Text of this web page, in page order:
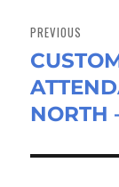
navigation
PREVIOUS
Previous
post:
NORTH